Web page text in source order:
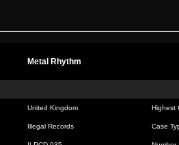
Metal Rhythm
United Kingdom Highest
Illegal Records Case